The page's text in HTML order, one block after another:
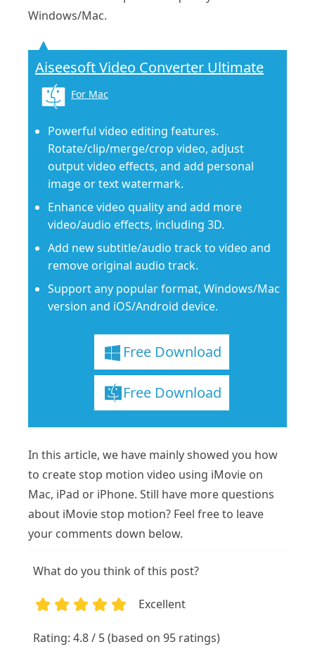
Windows/Mac.
Aiseesoft Video Converter Ultimate
For Mac
Powerful video editing features.
Rotate/clip/merge/crop video, adjust
output video effects, and add personal
image or text watermark.
Enhance video quality and add more
video/audio effects, including 3D.
Add new subtitle/audio track to video and
remove original audio track.
Support any popular format, Windows/Mac
version and iOS/Android device.
Free Download
Free Download
In this article, we have mainly showed you how
to create stop motion video using iMovie on
Mac, iPad or iPhone. Still have more questions
about iMovie stop motion? Feel free to leave
your comments down below.
What do you think of this post?
Excellent
Rating: 4.8 / 5 (based on 95 ratings)